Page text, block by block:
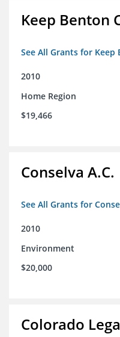
Keep Benton
See All Grants for
2010
Home Region
$19,466
Conselva A.C.
See All Grants for
2010
Environment
$20,000
Colorado